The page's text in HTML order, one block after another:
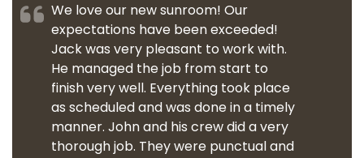
We love our new sunroom! Our
expectations have been exceeded!
Jack was very pleasant to work with.
He managed the job from start to
finish very well. Everything took place
as scheduled and was done in a timely
manner. John and his crew did a very
thorough job. They were punctual and